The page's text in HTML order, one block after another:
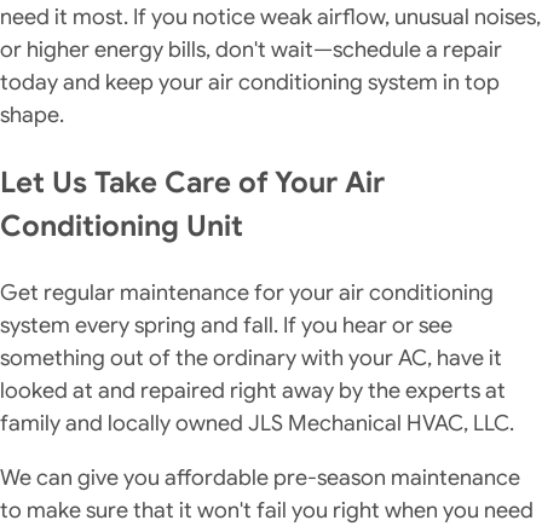
need it most. If you notice weak airflow, unusual noises,
or higher energy bills, don't wait—schedule a repair
today and keep your air conditioning system in top
shape.
Let Us Take Care of Your Air
Conditioning Unit
Get regular maintenance for your air conditioning
system every spring and fall. If you hear or see
something out of the ordinary with your AC, have it
looked at and repaired right away by the experts at
family and locally owned JLS Mechanical HVAC, LLC.
We can give you affordable pre-season maintenance
to make sure that it won't fail you right when you need